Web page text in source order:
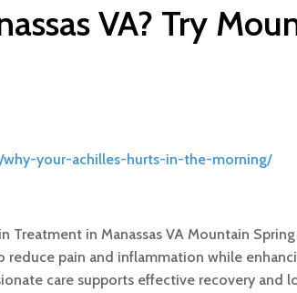
VA? Try
your-achilles-hurts-in-the-morning/
Treatment in Manassas VA Mountain
pain and inflammation while
care supports effective recovery and